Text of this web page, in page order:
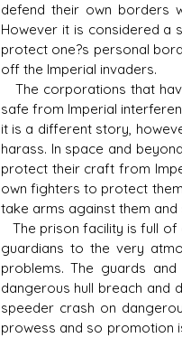
defend their own borders
However it is considered a
protect one?s personal
off the Imperial invaders.
The corporations that
safe from Imperial
it is a different story,
harass. In space and
protect their craft from
own fighters to protect
take arms against them
The prison facility is full of
guardians to the very
problems. The guards
dangerous hull breach and
speeder crash on
prowess and so promotion